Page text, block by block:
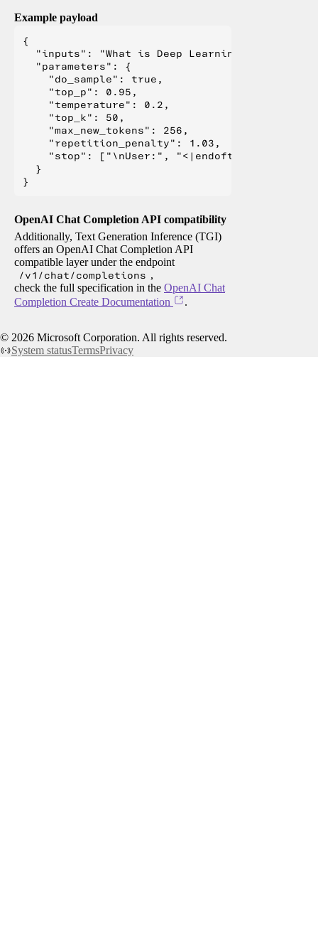
Example payload
{
  "inputs": "What is Deep Learning?",
  "parameters": {
    "do_sample": true,
    "top_p": 0.95,
    "temperature": 0.2,
    "top_k": 50,
    "max_new_tokens": 256,
    "repetition_penalty": 1.03,
"stop": ["\nUser:", "<|endoftext|>", "</
  }
OpenAI Chat Completion API compatibility
Additionally, Text Generation Inference (TGI)
offers an OpenAI Chat Completion API
compatible layer under the endpoint
/v1/chat/completions ,
check the full specification in the OpenAI Chat
Completion Create Documentation
.
© 2026 Microsoft Corporation. All rights reserved.
System statusTermsPrivacy